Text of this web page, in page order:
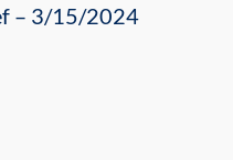
– 3/15/2024